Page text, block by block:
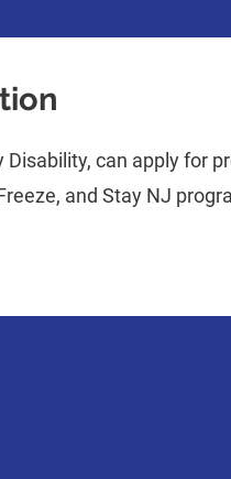
can apply for
and Stay NJ